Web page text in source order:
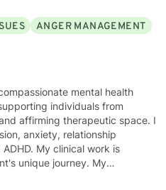
ANGER MANAGEMENT
mental health
individuals from
affirming therapeutic space. I
anxiety, relationship
journey. My